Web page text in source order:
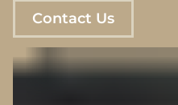
Contact Us